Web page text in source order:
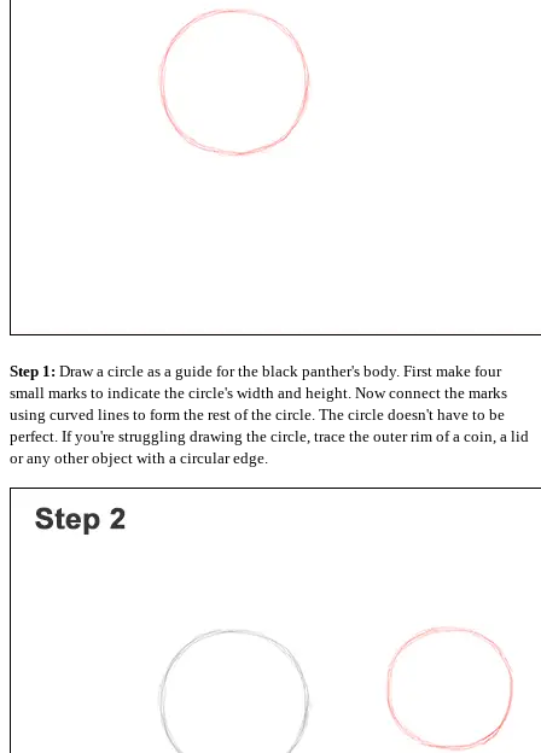
Step 1: Draw a circle as a guide for the black panther's body. First make four
small marks to indicate the circle's width and height. Now connect the marks
using curved lines to form the rest of the circle. The circle doesn't have to be
perfect. If you're struggling drawing the circle, trace the outer rim of a coin, a lid
or any other object with a circular edge.